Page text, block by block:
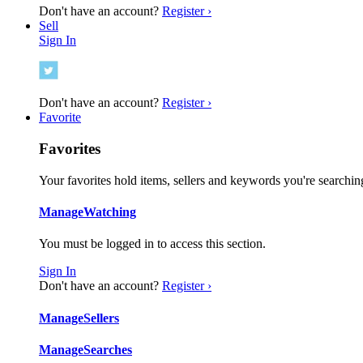
Don't have an account? Register ›
Sell
Sign In
Don't have an account? Register ›
Favorite
Favorites
Your favorites hold items, sellers and keywords you're
ManageWatching
You must be logged in to access this section.
Sign In
Don't have an account? Register ›
ManageSellers
ManageSearches